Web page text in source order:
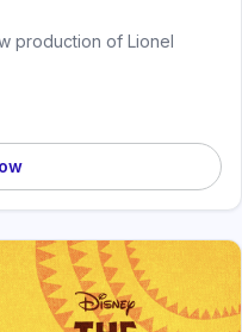
production of Lionel